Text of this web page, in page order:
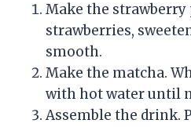
Make the strawberry
strawberries,
smooth.
Make the matcha.
with hot water until
Assemble the drink.